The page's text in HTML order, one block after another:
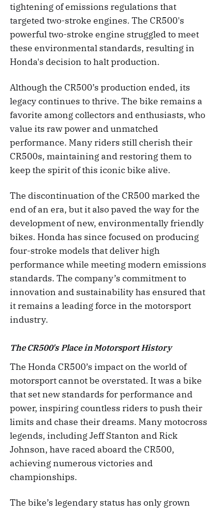
tightening of emissions regulations that
targeted two-stroke engines. The CR500's
powerful two-stroke engine struggled to meet
these environmental standards, resulting in
Honda's decision to halt production.
Although the CR500’s production ended, its
legacy continues to thrive. The bike remains a
favorite among collectors and enthusiasts, who
value its raw power and unmatched
performance. Many riders still cherish their
CR500s, maintaining and restoring them to
keep the spirit of this iconic bike alive.
The discontinuation of the CR500 marked the
end of an era, but it also paved the way for the
development of new, environmentally friendly
bikes. Honda has since focused on producing
four-stroke models that deliver high
performance while meeting modern emissions
standards. The company’s commitment to
innovation and sustainability has ensured that
it remains a leading force in the motorsport
industry.
The CR500's Place in Motorsport History
The Honda CR500’s impact on the world of
motorsport cannot be overstated. It was a bike
that set new standards for performance and
power, inspiring countless riders to push their
limits and chase their dreams. Many motocross
legends, including Jeff Stanton and Rick
Johnson, have raced aboard the CR500,
achieving numerous victories and
championships.
The bike’s legendary status has only grown